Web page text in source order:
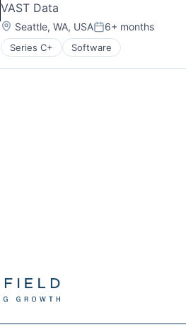
VAST Data
Location:
Seattle, WA, USAPosted:
6+ months
Series C+ Software